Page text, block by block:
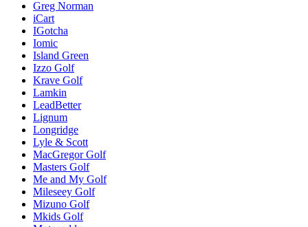
Greg Norman
iCart
IGotcha
Iomic
Island Green
Izzo Golf
Krave Golf
Lamkin
LeadBetter
Lignum
Longridge
Lyle & Scott
MacGregor Golf
Masters Golf
Me and My Golf
Mileseey Golf
Mizuno Golf
Mkids Golf